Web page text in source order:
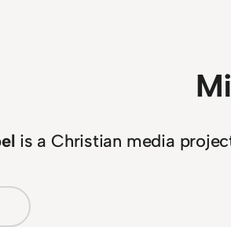
is a Christian media